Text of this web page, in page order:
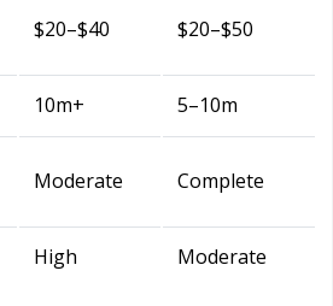
$20–$40 $20–$50
10m+ 5–10m
Moderate Complete
High Moderate